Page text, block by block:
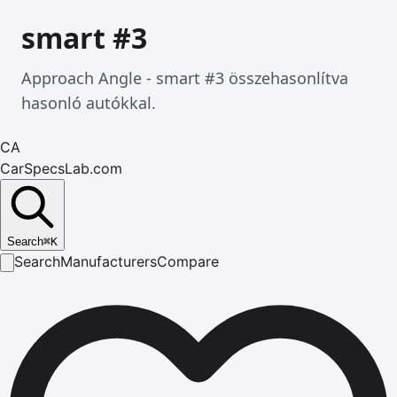
smart #3
Approach Angle - smart #3 összehasonlítva
hasonló autókkal.
CA
CarSpecsLab.com
Search⌘K
SearchManufacturersCompare